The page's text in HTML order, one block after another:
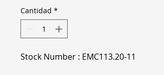
Cantidad *
Stock Number : EMC113.20-11